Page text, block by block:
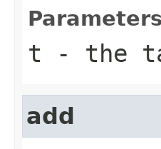
t - the
add